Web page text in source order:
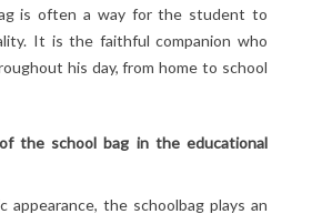
is often a way for the student to
It is the faithful companion who
his day, from home to school
the school bag in the educational
appearance, the schoolbag plays an